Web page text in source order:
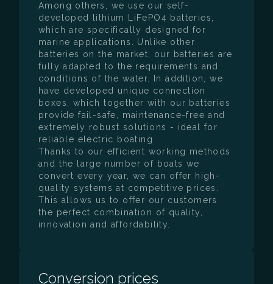
Among others, we use our self-
developed lithium LiFePO4 batteries,
which are specifically designed for
marine applications. Unlike other
batteries on the market, our batteries are
fully adapted to the requirements and
conditions of the water. In addition, we
have developed unique connection
boxes, which together with our batteries
provide fail-safe, maintenance-free and
extremely robust solutions - ideal for
reliable electric boating.
Thanks to our efficient working methods
and the large number of boats we
convert every year, we can offer high-
quality systems at competitive prices.
This allows us to offer our customers
the perfect combination of quality,
innovation and affordability.
Conversion prices